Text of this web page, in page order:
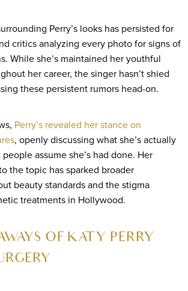
Perry’s looks has persisted for
critics analyzing every photo for signs of
While she’s maintained her youthful
her career, the singer hasn’t shied
these persistent rumors head-on.
Perry’s revealed her stance on
, openly discussing what she’s actually
assume she’s had done. Her
the topic has sparked broader
beauty standards and the stigma
treatments in Hollywood.
OF KATY PERRY